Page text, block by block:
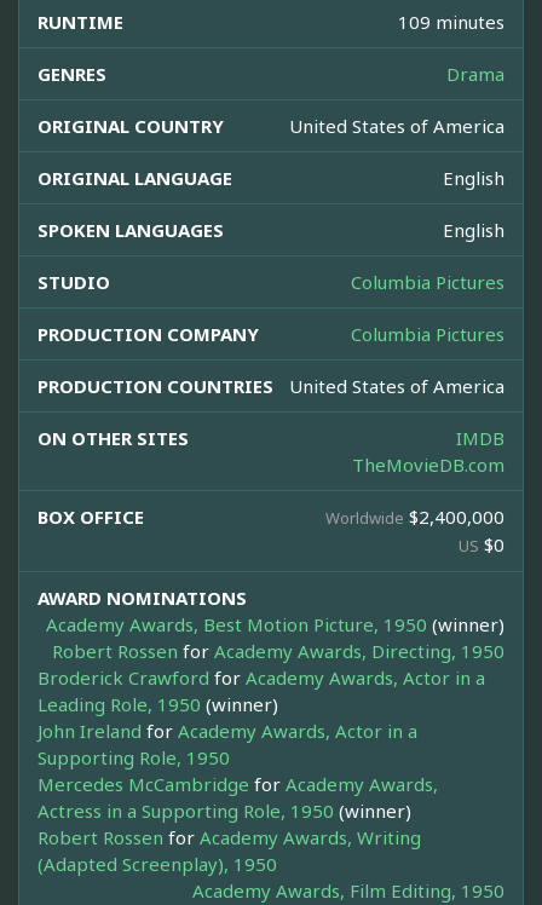
RUNTIME 109 minutes
GENRES Drama
ORIGINAL COUNTRY United States of America
ORIGINAL LANGUAGE English
SPOKEN LANGUAGES English
STUDIO Columbia Pictures
PRODUCTION COMPANY Columbia Pictures
PRODUCTION COUNTRIES United States of America
ON OTHER SITES
IMDB
TheMovieDB.com
BOX OFFICE Worldwide $2,400,000
US $0
AWARD NOMINATIONS
Academy Awards, Best Motion Picture, 1950 (winner)
Robert Rossen for Academy Awards, Directing, 1950
Broderick Crawford for Academy Awards, Actor in a
Leading Role, 1950 (winner)
John Ireland for Academy Awards, Actor in a
Supporting Role, 1950
Mercedes McCambridge for Academy Awards,
Actress in a Supporting Role, 1950 (winner)
Robert Rossen for Academy Awards, Writing
(Adapted Screenplay), 1950
Academy Awards, Film Editing, 1950